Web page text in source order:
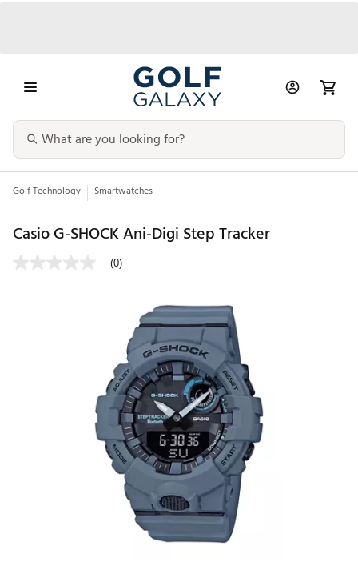
Golf Technology Smartwatches
Casio G-SHOCK Ani-Digi Step Tracker
(0)